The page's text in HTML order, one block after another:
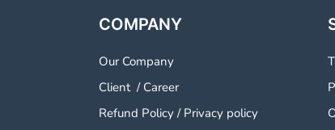
COMPANY
Our Company
Client/ Career
Refund Policy / Privacy policy